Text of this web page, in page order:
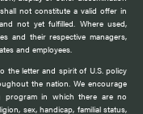
not constitute a valid offer in
not yet fulfilled. Where used,
and their respective managers,
and employees.
the letter and spirit of U.S. policy
the nation. We encourage
program in which there are no
sex, handicap, familial status,